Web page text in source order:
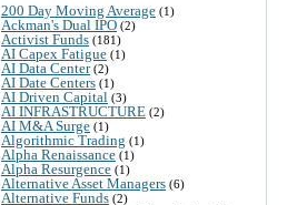
200 Day Moving Average (1)
Ackman's Dual IPO (2)
Activist Funds (181)
AI Capex Fatigue (1)
AI Data Center(2)
AI Date Centers (1)
AI Driven Capital (3)
AI INFRASTRUCTURE (2)
AI M&A Surge (1)
Algorithmic Trading (1)
Alpha Renaissance (1)
Alpha Resurgence (1)
Alternative Asset Managers (6)
Alternative Funds (2)